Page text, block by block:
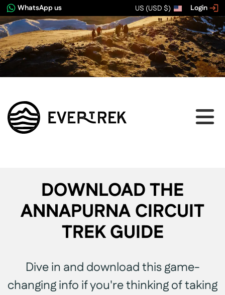
WhatsApp us US (USD $) Login
DOWNLOAD THE
ANNAPURNA CIRCUIT
TREK GUIDE
Dive in and download this game-
changing info if you're thinking of taking